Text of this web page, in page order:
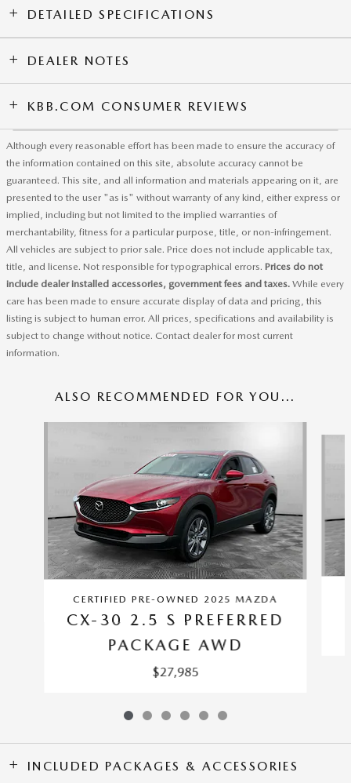
DETAILED SPECIFICATIONS
DEALER NOTES
KBB.COM CONSUMER REVIEWS
Although every reasonable effort has been made to ensure the accuracy of
the information contained on this site, absolute accuracy cannot be
guaranteed. This site, and all information and materials appearing on it, are
presented to the user "as is" without warranty of any kind, either express or
implied, including but not limited to the implied warranties of
merchantability, fitness for a particular purpose, title, or non-infringement.
All vehicles are subject to prior sale. Price does not include applicable tax,
title, and license. Not responsible for typographical errors. Prices do not
include dealer installed accessories, government fees and taxes. While every
care has been made to ensure accurate display of data and pricing, this
listing is subject to human error. All prices, specifications and availability is
subject to change without notice. Contact dealer for most current
information.
ALSO RECOMMENDED FOR YOU...
CERTIFIED PRE-OWNED 2025 MAZDA
CX-30 2.5 S PREFERRED
PACKAGE AWD
$27,985
INCLUDED PACKAGES & ACCESSORIES